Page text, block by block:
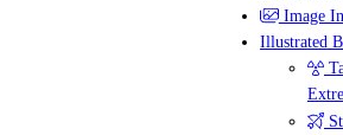
Image
Illustrated